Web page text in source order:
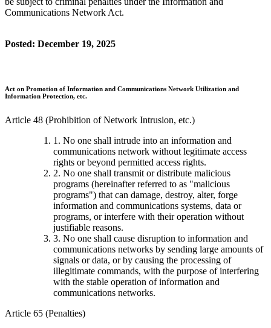
Communications Network Act.
Posted: December 19, 2025
Act on Promotion of Information and Communications Network Utilization and
Information Protection, etc.
Article 48 (Prohibition of Network Intrusion, etc.)
1. No one shall intrude into an information and
communications network without legitimate access
rights or beyond permitted access rights.
2. No one shall transmit or distribute malicious
programs (hereinafter referred to as "malicious
programs") that can damage, destroy, alter, forge
information and communications systems, data or
programs, or interfere with their operation without
justifiable reasons.
3. No one shall cause disruption to information and
communications networks by sending large amounts of
signals or data, or by causing the processing of
illegitimate commands, with the purpose of interfering
with the stable operation of information and
communications networks.
Article 65 (Penalties)